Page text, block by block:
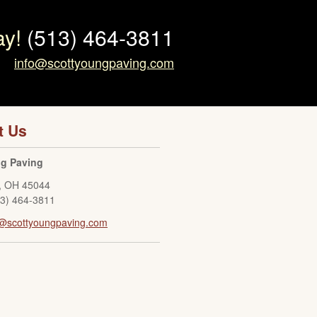
(513) 464-3811
info@scottyoungpaving.com
Us
Paving
OH 45044
464-3811